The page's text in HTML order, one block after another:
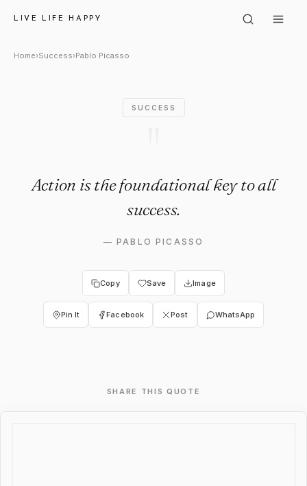
LIVE LIFE HAPPY
Pablo Picasso: "Action is
Home›Success›Pablo Picasso
SUCCESS
Action is the foundational key to all
success.
—PABLO PICASSO
Copy Save Image
Pin It Facebook Post WhatsApp
SHARE THIS QUOTE